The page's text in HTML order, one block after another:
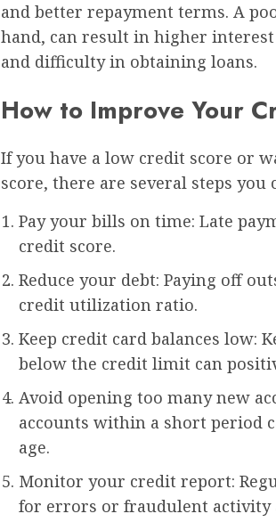
and better repayment terms. A
hand, can result in higher
and difficulty in obtaining loans.
How to Improve Your
If you have a low credit score or
score, there are several steps you
Pay your bills on time: Late
credit score.
Reduce your debt: Paying off
credit utilization ratio.
Keep credit card balances low:
below the credit limit can
Avoid opening too many new
accounts within a short period
age.
Monitor your credit report:
for errors or fraudulent activity